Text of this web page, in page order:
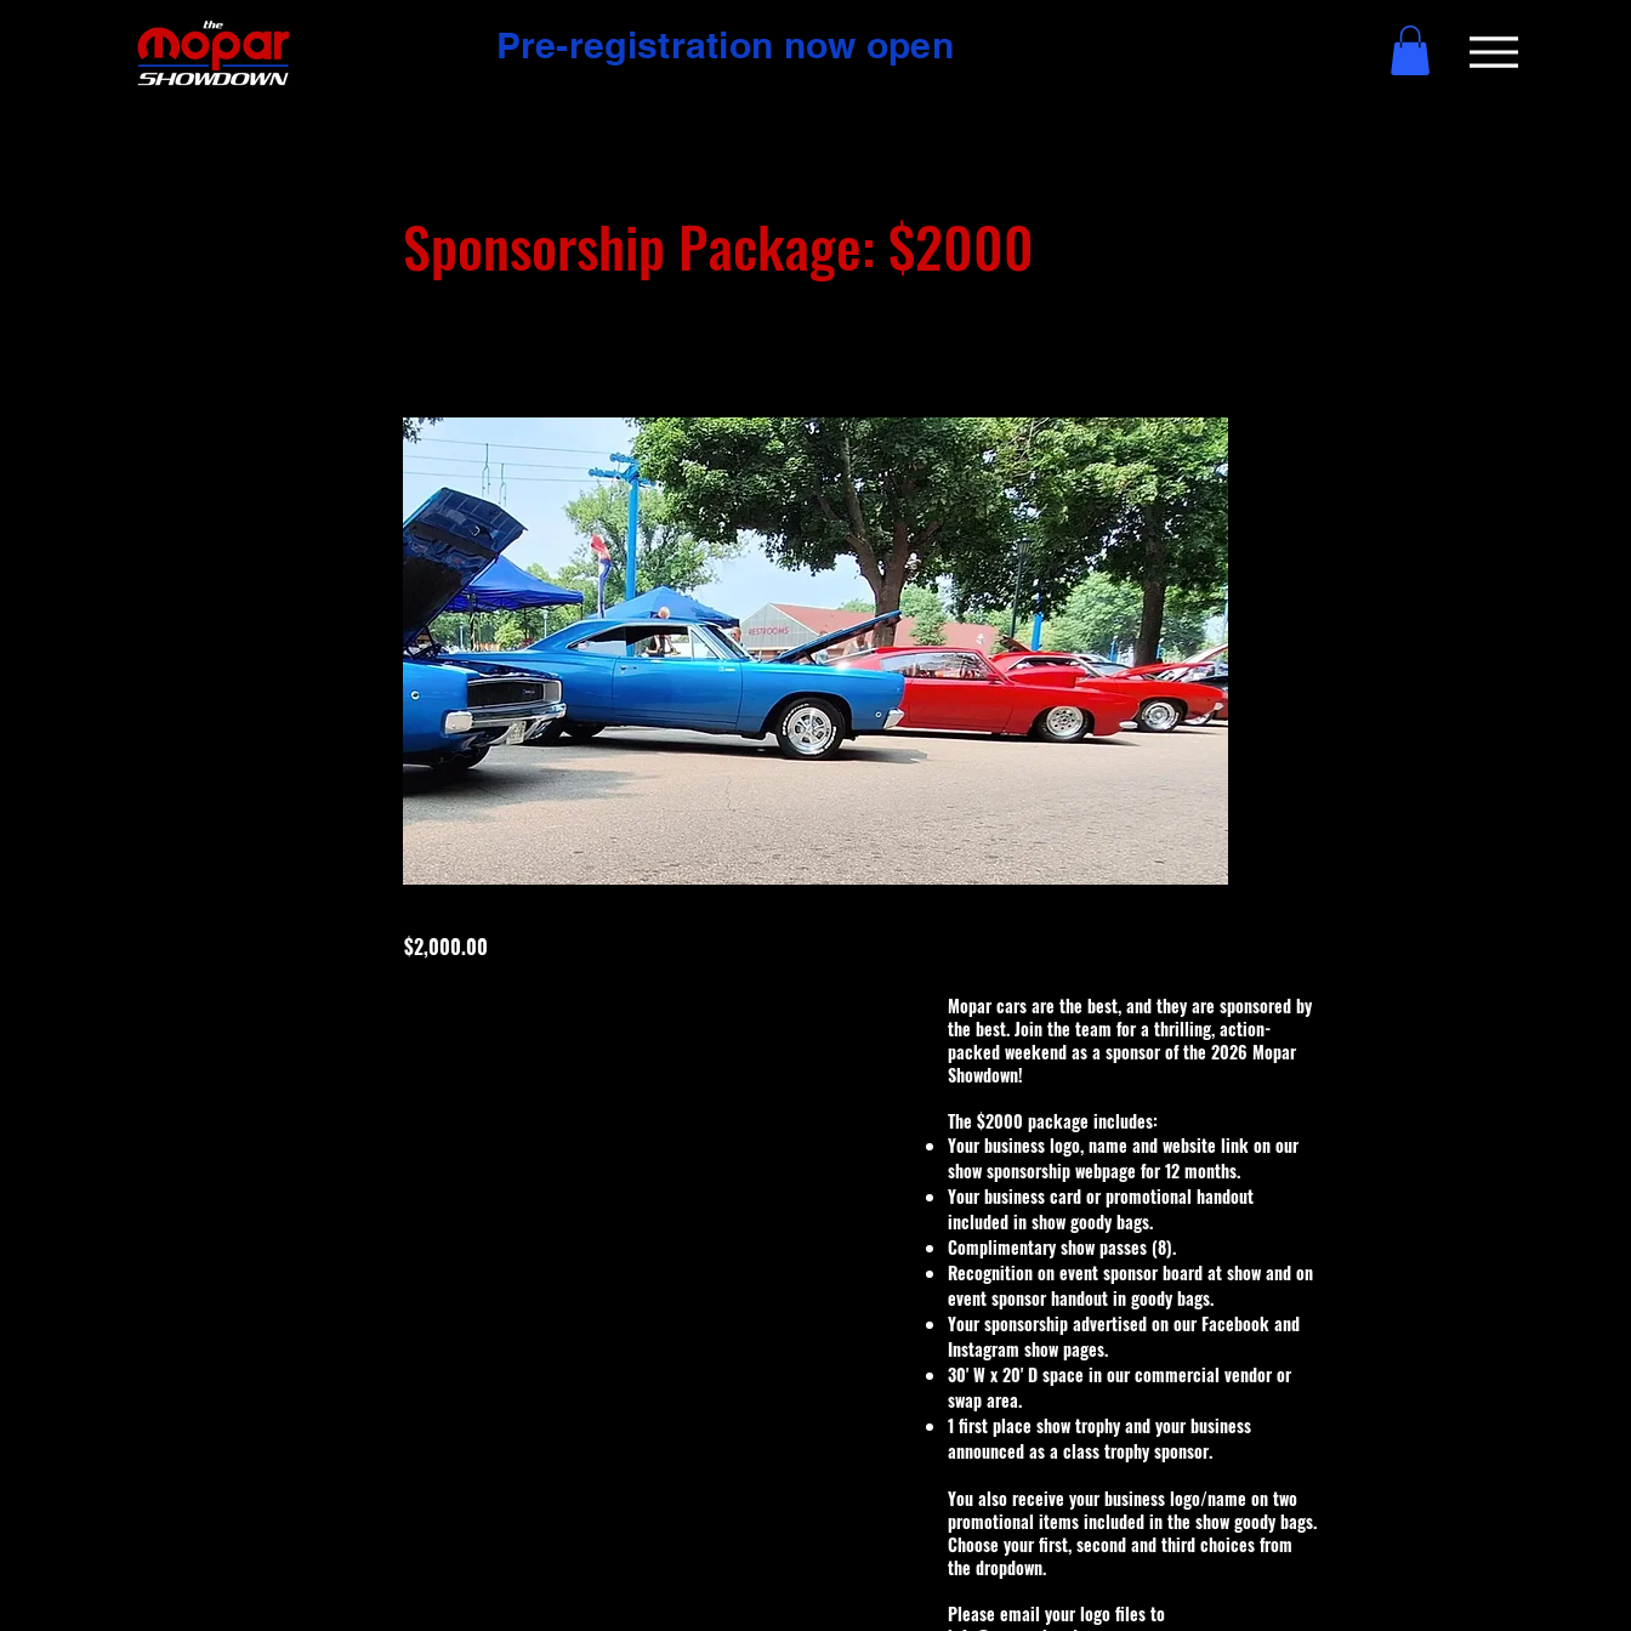
Pre-registration now open
Sponsorship Package: $2000
$2,000.00
Mopar cars are the best, and they are sponsored by
the best. Join the team for a thrilling, action-
packed weekend as a sponsor of the 2026 Mopar
Showdown!
The $2000 package includes:
Your business logo, name and website link on our
show sponsorship webpage for 12 months.
Your business card or promotional handout
included in show goody bags.
Complimentary show passes (8).
Recognition on event sponsor board at show and on
event sponsor handout in goody bags.
Your sponsorship advertised on our Facebook and
Instagram show pages.
30' W x 20' D space in our commercial vendor or
swap area.
1 first place show trophy and your business
announced as a class trophy sponsor.
You also receive your business logo/name on two
promotional items included in the show goody bags.
Choose your first, second and third choices from
the dropdown.
Please email your logo files to